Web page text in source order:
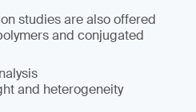
studies are also offered
and conjugated
and heterogeneity